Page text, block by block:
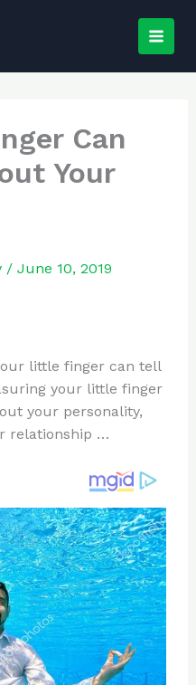
Can
Your
/ June 10, 2019
little finger can tell
your little finger
your personality,
relationship …